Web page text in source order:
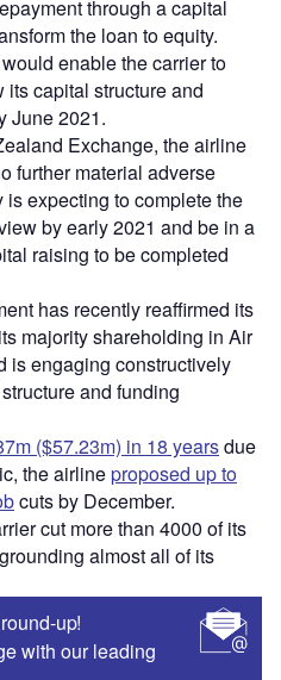
through a capital
the loan to equity.
enable the carrier to
capital structure and
June 2021.
Exchange, the airline
further material adverse
expecting to complete the
by early 2021 and be in a
raising to be completed
has recently reaffirmed its
majority shareholding in Air
is engaging constructively
and funding
($57.23m) in 18 yearsdue
the airlineproposed up to
cuts by December.
cut more than 4000 of its
almost all of its
up!
with our leading